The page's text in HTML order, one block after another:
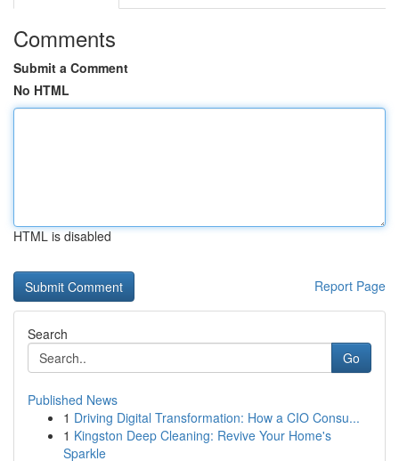
Comments
Submit a Comment
No HTML
HTML is disabled
Report Page
Search
Go
Published News
1 Driving Digital Transformation: How a CIO Consu...
1 Kingston Deep Cleaning: Revive Your Home's
Sparkle